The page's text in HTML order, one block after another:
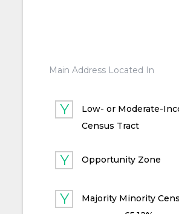
Main Address Located In
Low- or Moderate-
Census Tract
Opportunity Zone
Majority Minority